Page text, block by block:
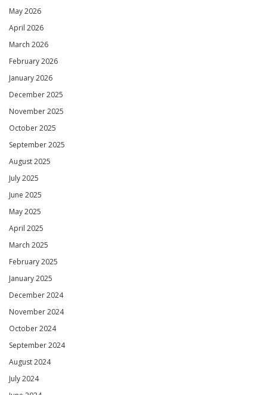
May 2026
April 2026
March 2026
February 2026
January 2026
December 2025
November 2025
October 2025
September 2025
August 2025
July 2025
June 2025
May 2025
April 2025
March 2025
February 2025
January 2025
December 2024
November 2024
October 2024
September 2024
August 2024
July 2024